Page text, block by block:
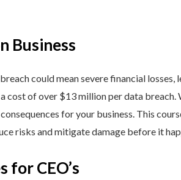
Business
could mean severe financial losses,
cost of over $13 million per data
for your business. This
risks and mitigate damage before it
for CEO’s